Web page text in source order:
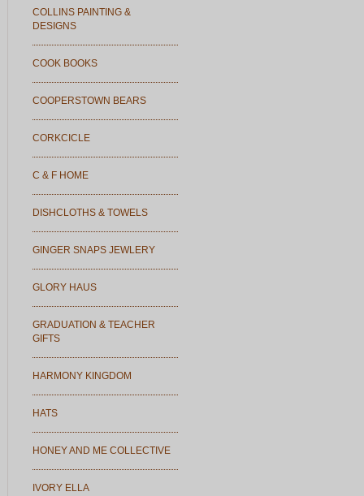
COLLINS PAINTING &
DESIGNS
COOK BOOKS
COOPERSTOWN BEARS
CORKCICLE
C & F HOME
DISHCLOTHS & TOWELS
GINGER SNAPS JEWLERY
GLORY HAUS
GRADUATION & TEACHER
GIFTS
HARMONY KINGDOM
HATS
HONEY AND ME COLLECTIVE
IVORY ELLA